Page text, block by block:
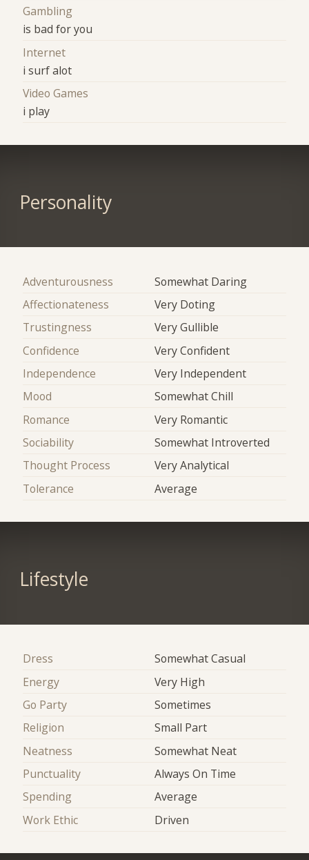
Gambling
is bad for you
Internet
i surf alot
Video Games
i play
Personality
Adventurousness
Somewhat Daring
Affectionateness
Very Doting
Trustingness
Very Gullible
Confidence
Very Confident
Independence
Very Independent
Mood
Somewhat Chill
Romance
Very Romantic
Sociability
Somewhat Introverted
Thought Process
Very Analytical
Tolerance
Average
Lifestyle
Dress
Somewhat Casual
Energy
Very High
Go Party
Sometimes
Religion
Small Part
Neatness
Somewhat Neat
Punctuality
Always On Time
Spending
Average
Work Ethic
Driven